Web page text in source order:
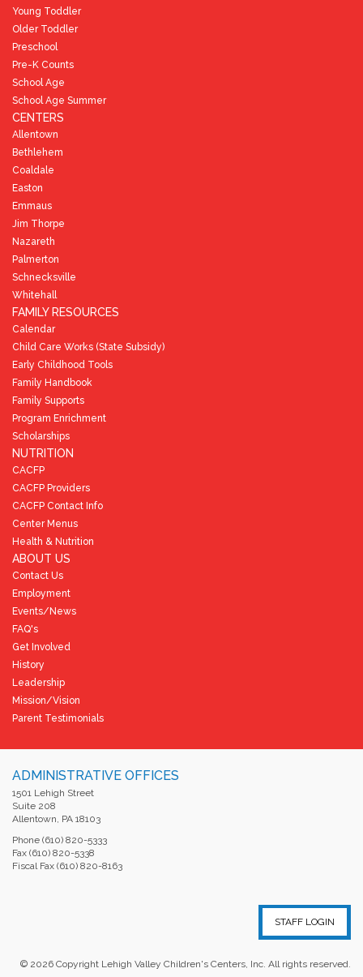
Young Toddler
Older Toddler
Preschool
Pre-K Counts
School Age
School Age Summer
CENTERS
Allentown
Bethlehem
Coaldale
Easton
Emmaus
Jim Thorpe
Nazareth
Palmerton
Schnecksville
Whitehall
FAMILY RESOURCES
Calendar
Child Care Works (State Subsidy)
Early Childhood Tools
Family Handbook
Family Supports
Program Enrichment
Scholarships
NUTRITION
CACFP
CACFP Providers
CACFP Contact Info
Center Menus
Health & Nutrition
ABOUT US
Contact Us
Employment
Events/News
FAQ's
Get Involved
History
Leadership
Mission/Vision
Parent Testimonials
ADMINISTRATIVE OFFICES
1501 Lehigh Street
Suite 208
Allentown, PA 18103
Phone (610) 820-5333
Fax (610) 820-5338
Fiscal Fax (610) 820-8163
STAFF LOGIN
© 2026 Copyright Lehigh Valley Children's Centers, Inc. All rights reserved.